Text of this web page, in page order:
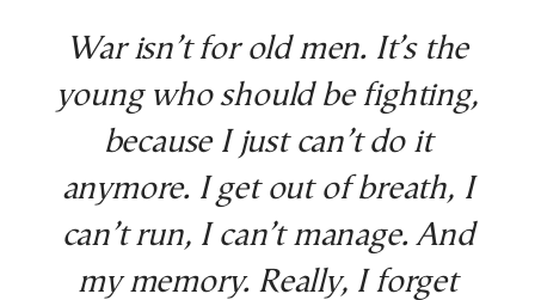
War isn’t for old men. It’s the
young who should be fighting,
because I just can’t do it
anymore. I get out of breath, I
can’t run, I can’t manage. And
my memory. Really, I forget